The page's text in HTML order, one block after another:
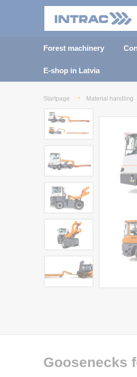
Forest machinery
E-shop in Latvia
Startpage Material handling
Goosenecks